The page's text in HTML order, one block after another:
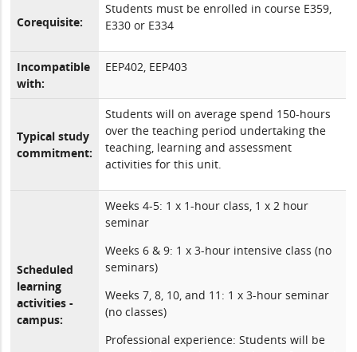
Corequisite:
Students must be enrolled in course E359,
E330 or E334
Incompatible
with:
EEP402, EEP403
Typical study
commitment:
Students will on average spend 150-hours
over the teaching period undertaking the
teaching, learning and assessment
activities for this unit.
Scheduled
learning
activities -
campus:
Weeks 4-5: 1 x 1-hour class, 1 x 2 hour
seminar
Weeks 6 & 9: 1 x 3-hour intensive class (no
seminars)
Weeks 7, 8, 10, and 11: 1 x 3-hour seminar
(no classes)
Professional experience: Students will be